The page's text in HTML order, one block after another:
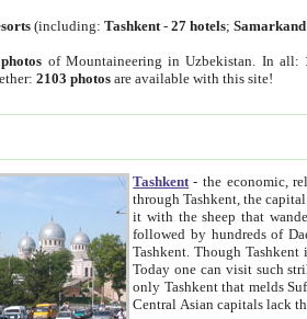
(including:Tashkent -27 hotels;Samarkand
of Mountaineering in Uzbekistan. In all:
2103 photos are available with this site!
Tashkent - the economic,
through Tashkent, the capital city of Uzbekistan. Tashkent was the fourth largest city in the Soviet Union but you wouldn't know
it with the sheep that wander the streets under the watchful eye of
followed by hundreds of Daewoo Nexias,
Tashkent. Though Tashkent is often overlooked in the search for the Silk Road oasis towns of
Today one can visit such striking sights as
only Tashkent that melds Sufism, Marxism and Capitalism, the East, West and Russia, as well as tradition and modernism. Other